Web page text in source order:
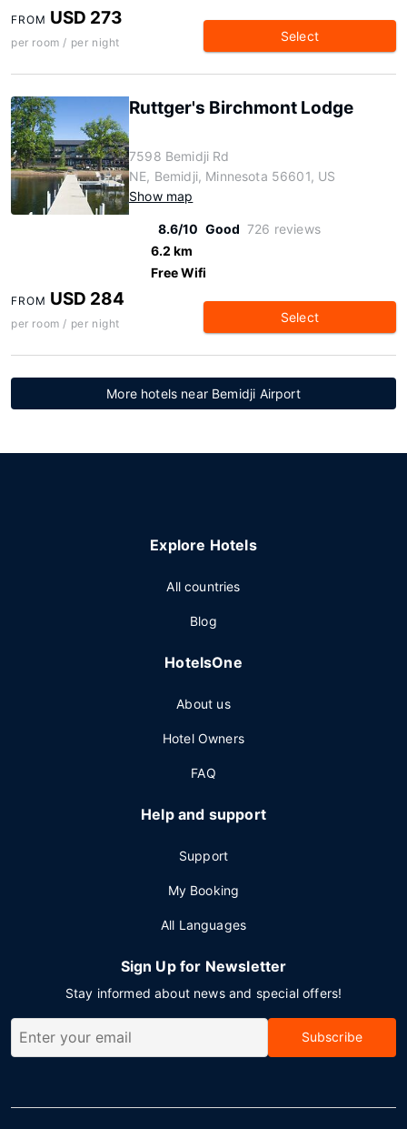
FROM USD 273
per room / per night Select
Ruttger's Birchmont Lodge
7598 Bemidji Rd
NE, Bemidji, Minnesota 56601, US
Show map
8.6/10 Good 726 reviews
6.2 km
Free Wifi
FROM USD 284
per room / per night Select
More hotels near Bemidji Airport
Explore Hotels
All countries
Blog
HotelsOne
About us
Hotel Owners
FAQ
Help and support
Support
My Booking
All Languages
Sign Up for Newsletter
Stay informed about news and special offers!
Subscribe